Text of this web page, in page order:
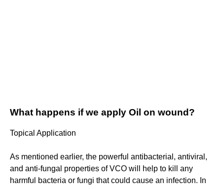
What happens if we apply Oil on wound?
Topical Application
As mentioned earlier, the powerful antibacterial, antiviral,
and anti-fungal properties of VCO will help to kill any
harmful bacteria or fungi that could cause an infection. In